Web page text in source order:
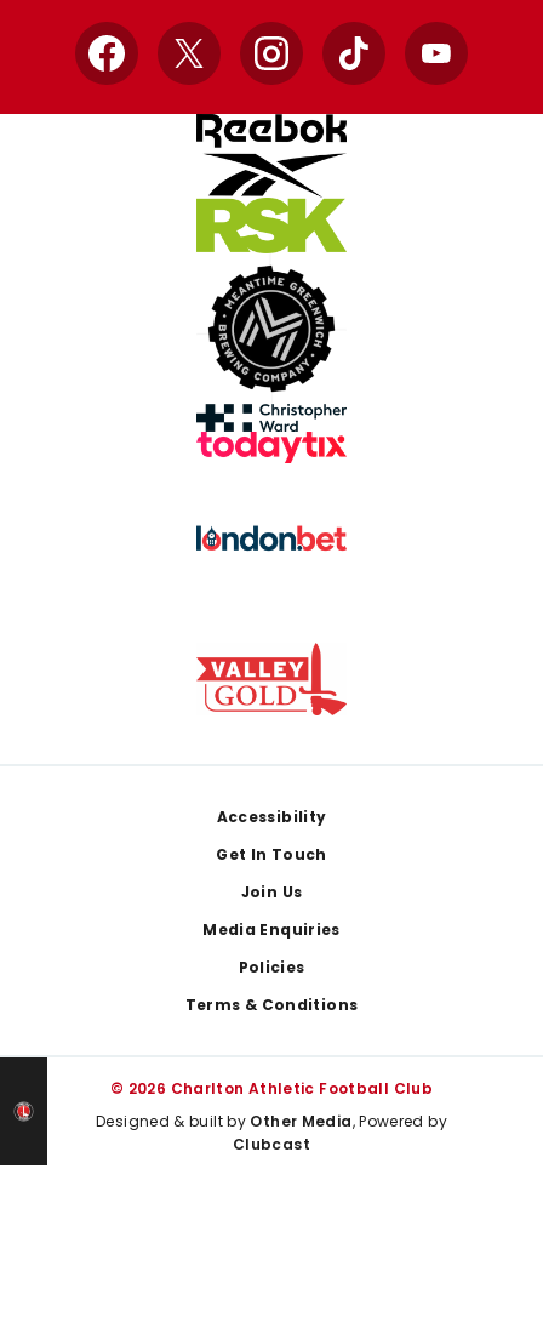
Facebook
X InstagramTikTok YouTube
Accessibility
Get In Touch
Join Us
Media Enquiries
Policies
Terms & Conditions
© 2026 Charlton Athletic Football Club
Designed & built by Other Media, Powered by
Clubcast